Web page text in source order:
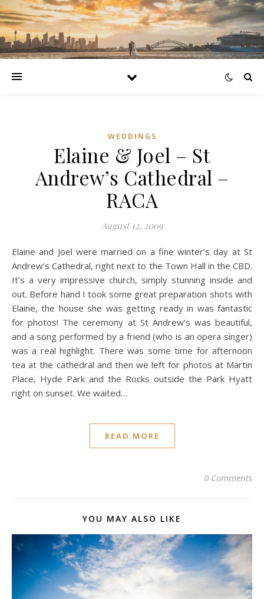
WEDDINGS
Elaine & Joel – St
Andrew’s Cathedral –
RACA
August 12, 2009
Elaine and Joel were married on a fine winter’s day at St
Andrew’s Cathedral, right next to the Town Hall in the CBD.
It’s a very impressive church, simply stunning inside and
out. Before hand I took some great preparation shots with
Elaine, the house she was getting ready in was fantastic
for photos! The ceremony at St Andrew’s was beautiful,
and a song performed by a friend (who is an opera singer)
was a real highlight. There was some time for afternoon
tea at the cathedral and then we left for photos at Martin
Place, Hyde Park and the Rocks outside the Park Hyatt
right on sunset. We waited…
READ MORE
0 Comments
YOU MAY ALSO LIKE